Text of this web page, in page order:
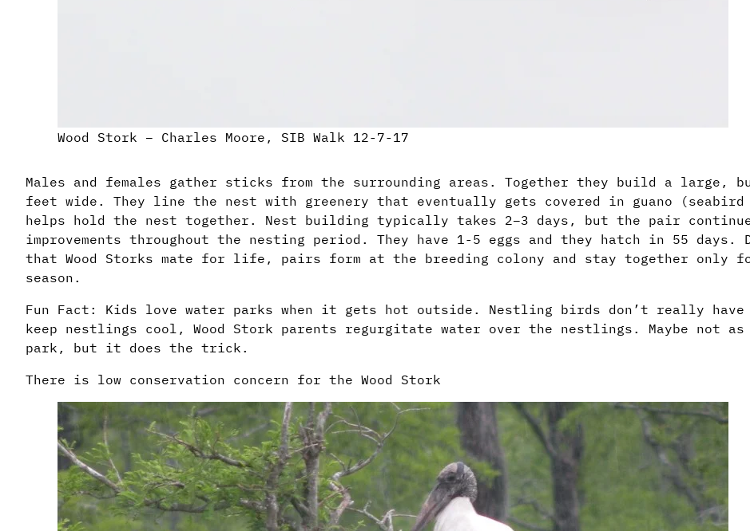
Wood Stork – Charles Moore, SIB Walk 12-7-17
Males and females gather sticks from the surrounding areas. Together they build a large,
feet wide. They line the nest with greenery that eventually gets covered in guano (seabird
helps hold the nest together. Nest building typically takes 2–3 days, but the pair
improvements throughout the nesting period. They have 1-5 eggs and they hatch in 55 days.
that Wood Storks mate for life, pairs form at the breeding colony and stay together only
season.
Fun Fact: Kids love water parks when it gets hot outside. Nestling birds don’t really
keep nestlings cool, Wood Stork parents regurgitate water over the nestlings. Maybe not
park, but it does the trick.
There is low conservation concern for the Wood Stork